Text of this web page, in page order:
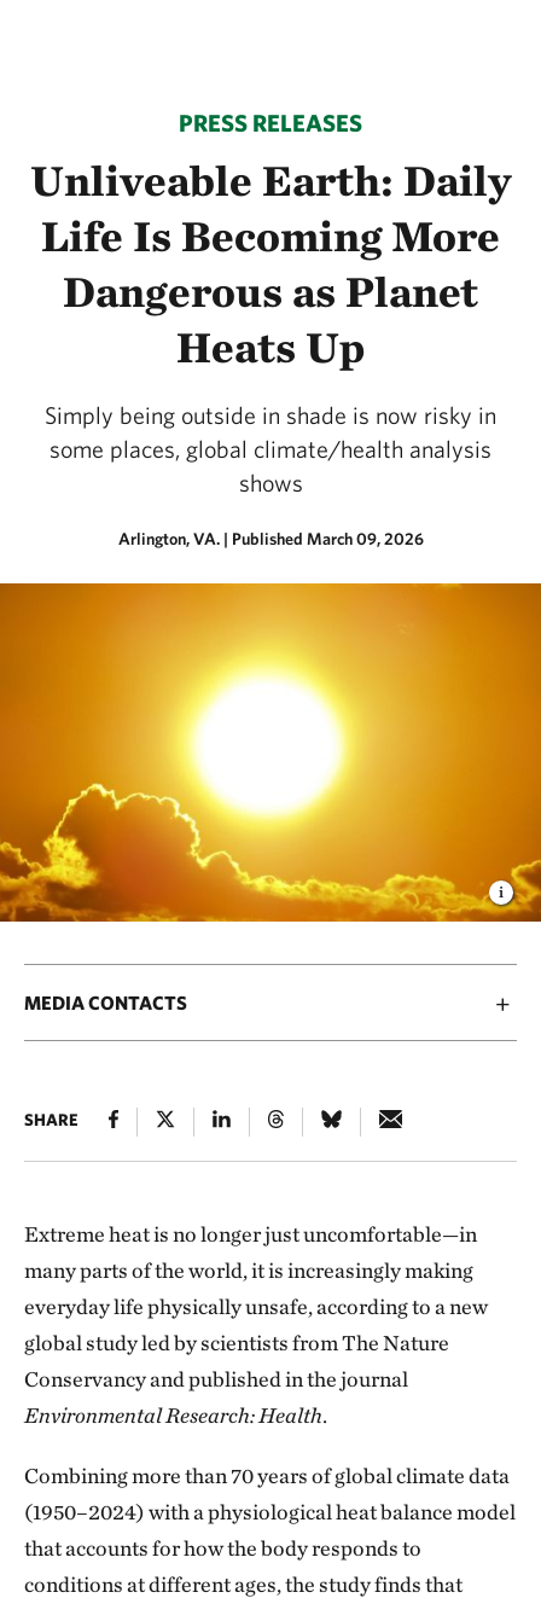
PRESS RELEASES
Unliveable Earth: Daily
Life Is Becoming More
Dangerous as Planet
Heats Up
Simply being outside in shade is now risky in
some places, global climate/health analysis
shows
Arlington, VA. | Published March 09, 2026
MEDIA CONTACTS
SHARE
Extreme heat is no longer just uncomfortable—in
many parts of the world, it is increasingly making
everyday life physically unsafe, according to a new
global study led by scientists from The Nature
Conservancy and published in the journal
Environmental Research: Health.
Combining more than 70 years of global climate data
(1950–2024) with a physiological heat balance model
that accounts for how the body responds to
conditions at different ages, the study finds that